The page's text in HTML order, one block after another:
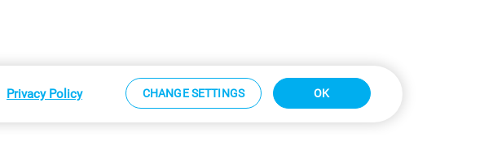
Sitemap
Privacy Policy CHANGE SETTINGS OK